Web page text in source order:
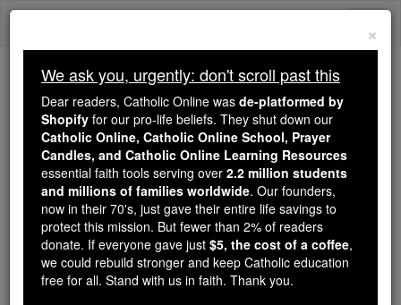
Skip
Trending:
Daily Reading for Thursday, October ...
Today's Reading The Mysteries of the Rosary
Prayer of the Day for
Monday, August 24
Catholic Online Prayers
×
We ask you, urgently: don't scroll past this
Dear readers, Catholic Online was de-platformed by
Shopify for our pro-life beliefs. They shut down our
Catholic Online, Catholic Online School, Prayer
Candles, and Catholic Online Learning Resources
essential faith tools serving over 2.2 million students
and millions of families worldwide. Our founders,
now in their 70's, just gave their entire life savings to
protect this mission. But fewer than 2% of readers
donate. If everyone gave just $5, the cost of a coffee,
we could rebuild stronger and keep Catholic education
free for all. Stand with us in faith. Thank you.